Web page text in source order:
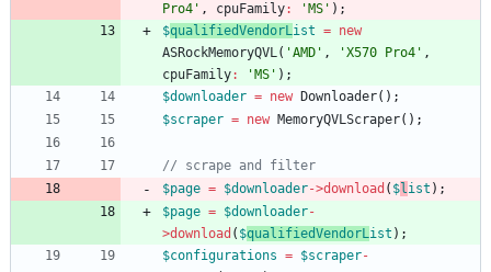
Pro4' , cpuFamily: 'MS' );
$qualifiedVendorList = new
ASRockMemoryQVL( 'AMD' , 'X570 Pro4' ,
cpuFamily: 'MS' );
$downloader = new Downloader();
$scraper = new MemoryQVLScraper();
$page = $downloader->download ( $list );
$page = $downloader-
>download ( $qualifiedVendorList );
$configurations = $scraper-